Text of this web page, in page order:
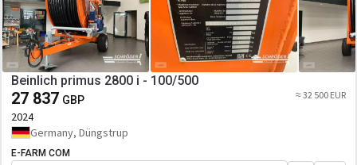
Beinlich primus 2800 i - 100/500
27 837 GBP ≈ 32 500 EUR
2024
Germany, Düngstrup
E-FARM COM